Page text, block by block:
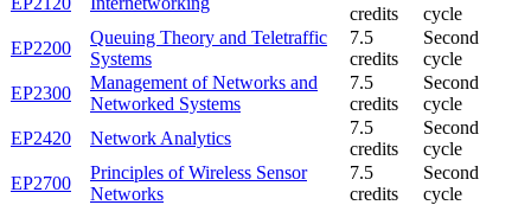
credits
cycle
EP2200
Queuing Theory and Teletraffic
Systems
7.5
credits
Second
cycle
EP2300
Management of Networks and
Networked Systems
7.5
credits
Second
cycle
EP2420
Network Analytics
7.5
credits
Second
cycle
EP2700
Principles of Wireless Sensor
Networks
7.5
credits
Second
cycle